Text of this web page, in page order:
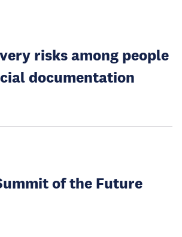
risks among people
documentation
of the Future